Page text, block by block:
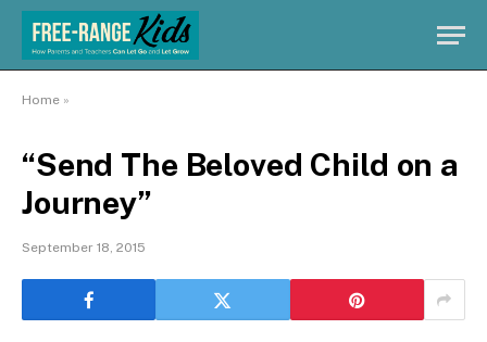
Home »
“Send The Beloved Child on a
Journey”
September 18, 2015